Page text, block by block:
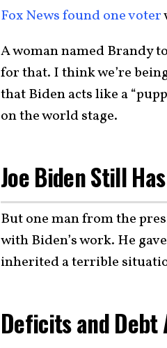
Fox News found one voter
A woman named Brandy
for that. I think we’re
that Biden acts like a
on the world stage.
Joe Biden Still
But one man from the
with Biden’s work. He
inherited a terrible
Deficits and Debt